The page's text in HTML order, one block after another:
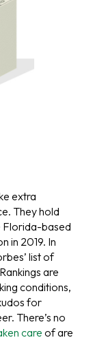
extra
They hold
Florida-based
in 2019. In
list of
are
conditions,
for
There’s no
care of are